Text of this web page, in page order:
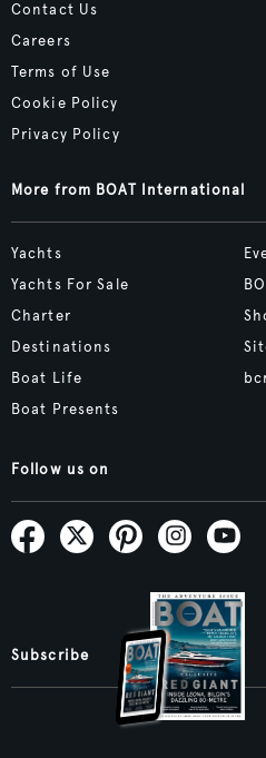
Contact Us
Careers
Terms of Use
Cookie Policy
Privacy Policy
More from BOAT International
Yachts
Yachts For Sale
Charter
Destinations
Boat Life
Boat Presents
Follow us on
Subscribe